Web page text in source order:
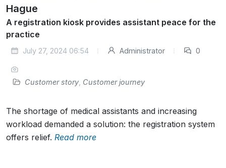
Hague
A registration kiosk provides assistant peace for the
practice
July 27, 2024 06:54 Administrator 0
Customer story Customer journey
The shortage of medical assistants and increasing
workload demanded a solution: the registration system
offers relief. Read more